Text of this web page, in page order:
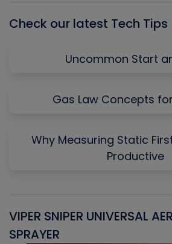
Check our latest Tech Tips
Uncommon Start
Gas Law Concepts
Why Measuring Static
Productive
VIPER SNIPER UNIVERSAL
SPRAYER